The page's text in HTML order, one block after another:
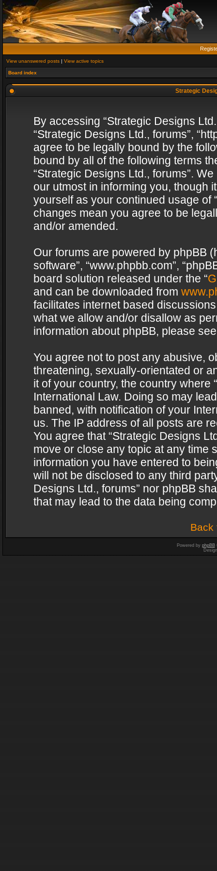
View unanswered posts | View active topics
Board index
Strategic
By accessing “Strategic Designs
“Strategic Designs Ltd., forums”,
agree to be legally bound by the
bound by all of the following terms
“Strategic Designs Ltd., forums”.
our utmost in informing you, though
yourself as your continued usage of
changes mean you agree to be
and/or amended.
Our forums are powered by phpBB
software”, “www.phpbb.com”,
board solution released under the “
and can be downloaded from
facilitates internet based
what we allow and/or disallow as
information about phpBB, please
You agree not to post any abusive,
threatening, sexually-orientated or
it of your country, the country where
International Law. Doing so may
banned, with notification of your
us. The IP address of all posts are
You agree that “Strategic Designs
move or close any topic at any time
information you have entered to
will not be disclosed to any third
Designs Ltd., forums” nor phpBB
that may lead to the data being
Back
Powered by phpBB